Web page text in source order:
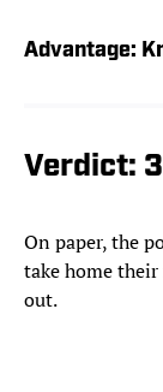
Advantage:
Verdict:
On paper, the
take home
out.